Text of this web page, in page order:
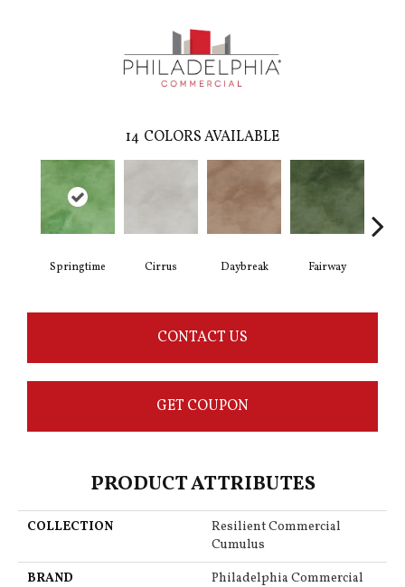
14 COLORS AVAILABLE
Springtime Cirrus Daybreak Fairway
CONTACT US
GET COUPON
PRODUCT ATTRIBUTES
COLLECTION
Resilient Commercial
Cumulus
BRAND
Philadelphia Commercial